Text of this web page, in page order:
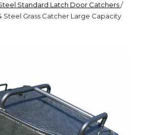
Standard Latch Door Catchers/
Steel Grass Catcher Large Capacity